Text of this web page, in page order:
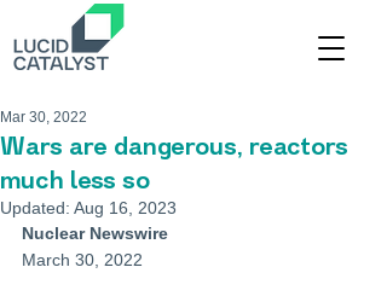
Wars are dangerous, reactors
much less so
Mar 30, 2022
Updated: Aug 16, 2023
Nuclear Newswire
March 30, 2022